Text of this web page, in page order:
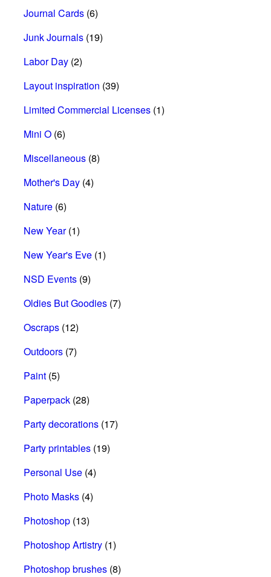
Journal Cards (6)
Junk Journals (19)
Labor Day (2)
Layout inspiration (39)
Limited Commercial Licenses (1)
Mini O (6)
Miscellaneous (8)
Mother's Day (4)
Nature (6)
New Year(1)
New Year's Eve (1)
NSD Events (9)
Oldies But Goodies (7)
Oscraps (12)
Outdoors (7)
Paint (5)
Paperpack (28)
Party decorations (17)
Party printables (19)
Personal Use (4)
Photo Masks (4)
Photoshop (13)
Photoshop Artistry (1)
Photoshop brushes (8)